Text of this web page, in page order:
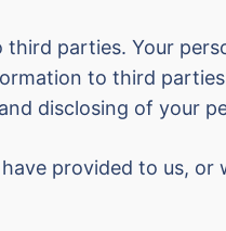
parties. Your
to third
disclosing of your
provided to us,